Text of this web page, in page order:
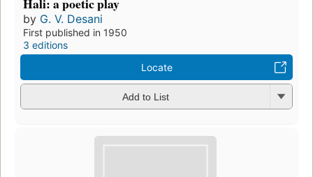
by G. V. Desani
First published in 1950
3 editions
Locate
Add to List